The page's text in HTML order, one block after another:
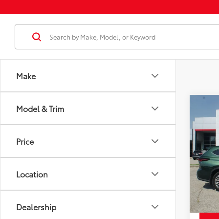
Make
Model & Trim
Price
Location
Dealership
Used
VIN:
mi